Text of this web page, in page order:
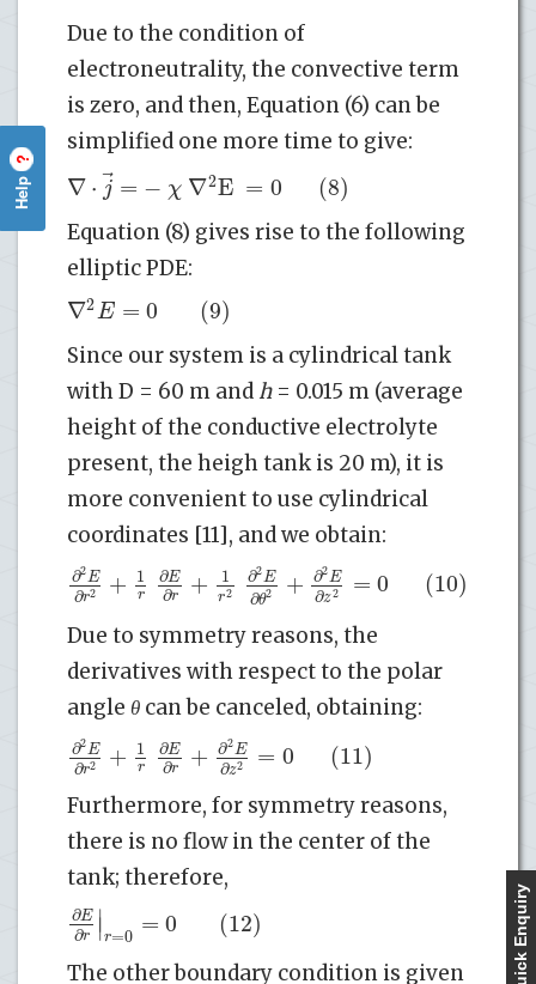
Due to the condition of
electroneutrality, the convective term
is zero, and then, Equation (6) can be
simplified one more time to give:
∇⋅ j⃗= − χ ∇2E = 0 (8)
Equation (8) gives rise to the following
elliptic PDE:
∇2E =0 (9)
Since our system is a cylindrical tank
with D = 60 m andh= 0.015 m (average
height of the conductive electrolyte
present, the heigh tank is 20 m), it is
more convenient to use cylindrical
coordinates [11], and we obtain:
∂2E
∂r2 + 1
r
∂E
∂r + 1
r2
∂2E
∂θ2 + ∂2E
∂z2 =0 (10)
Due to symmetry reasons, the
derivatives with respect to the polar
angle θ can be canceled, obtaining:
∂2E
∂r2 + 1
r
∂E
∂r + ∂2E
∂z2 = 0 (11)
Furthermore, for symmetry reasons,
there is no flow in the center of the
tank; therefore,
∂E
∂r ∣∣r=0 =0 (12)
The other boundary condition is given Quick Enquiry
Help
?